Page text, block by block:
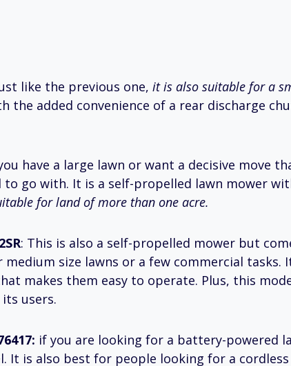
like the previous one, it is also suitable for a
added convenience of a rear discharge
have a large lawn or want a decisive move
to go with. It is a self-propelled lawn mower
for land of more than one acre.
: This is also a self-propelled mower but
size lawns or a few commercial tasks.
makes them easy to operate. Plus, this
users.
if you are looking for a battery-powered
It is also best for people looking for a cordless